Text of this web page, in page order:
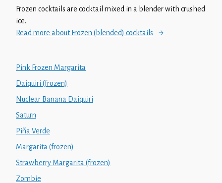
Frozen cocktails are cocktail mixed in a blender with crushed
ice.
Read more about Frozen (blended) cocktails
Pink Frozen Margarita
Daiquiri (frozen)
Nuclear Banana Daiquiri
Saturn
Piña Verde
Margarita (frozen)
Strawberry Margarita (frozen)
Zombie